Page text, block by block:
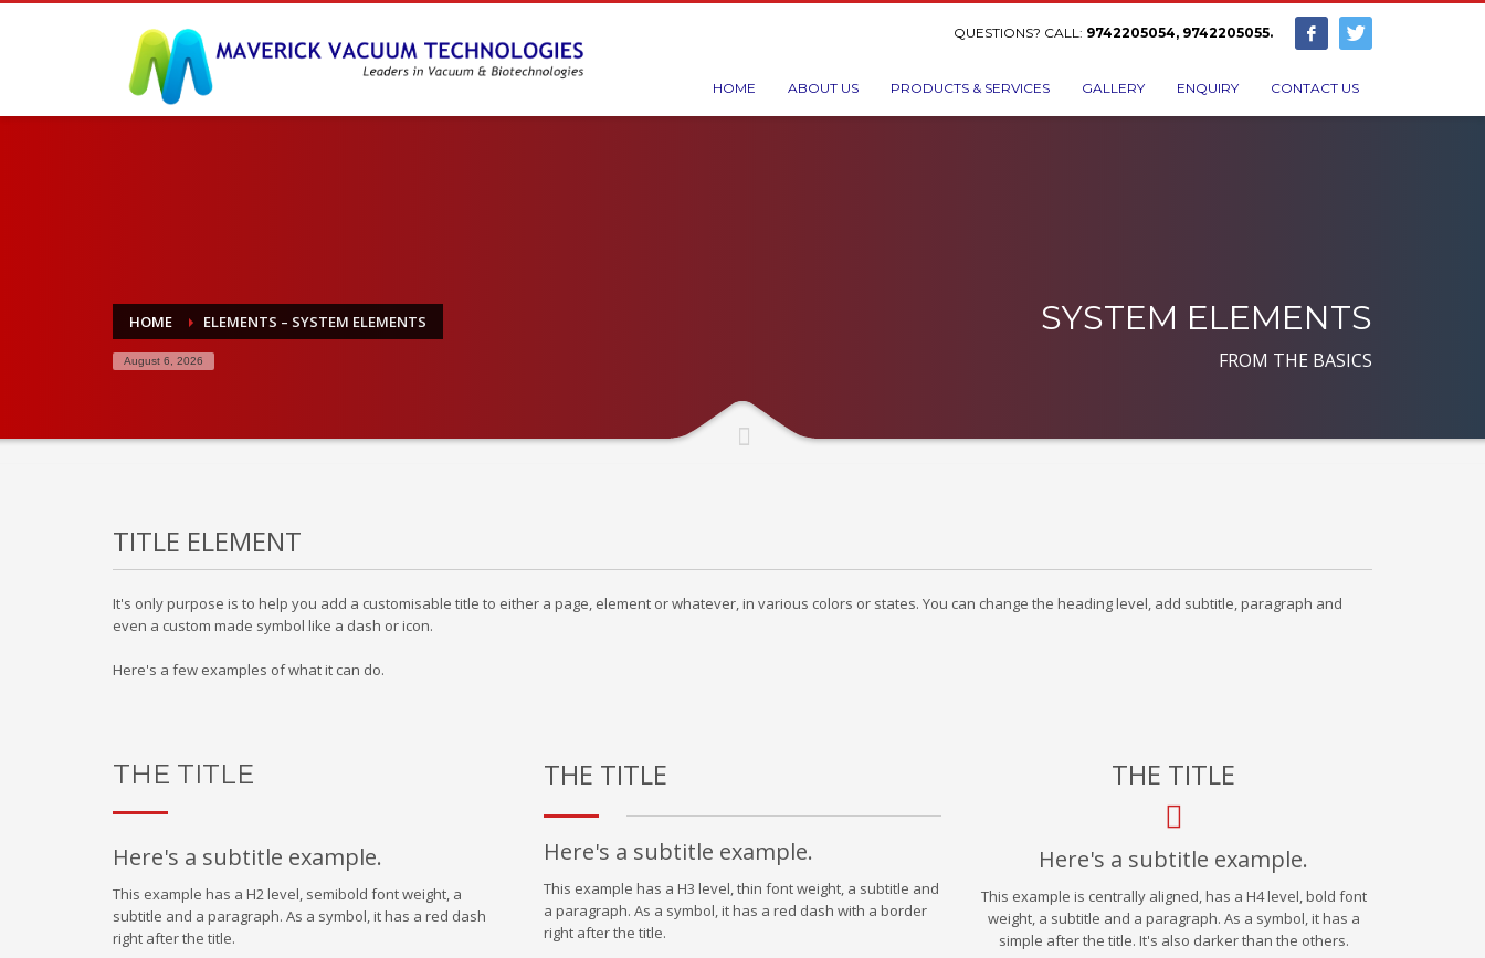
QUESTIONS? CALL: 9742205054, 9742205055.
HOME ABOUT US PRODUCTS & SERVICES GALLERY ENQUIRY CONTACT US
HOME ELEMENTS – SYSTEM ELEMENTS
August 6, 2026
SYSTEM ELEMENTS
FROM THE BASICS
TITLE ELEMENT
It's only purpose is to help you add a customisable title to either a page, element or whatever, in various colors or states. You can change the heading level, add subtitle, paragraph and
even a custom made symbol like a dash or icon.
Here's a few examples of what it can do.
THE TITLE
Here's a subtitle example.
This example has a H2 level, semibold font weight, a
subtitle and a paragraph. As a symbol, it has a red dash
right after the title.
THE TITLE
Here's a subtitle example.
This example has a H3 level, thin font weight, a subtitle and
a paragraph. As a symbol, it has a red dash with a border
right after the title.
THE TITLE
Here's a subtitle example.
This example is centrally aligned, has a H4 level, bold font
weight, a subtitle and a paragraph. As a symbol, it has a
simple after the title. It's also darker than the others.